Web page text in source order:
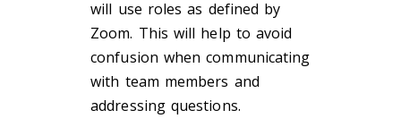
will use roles as defined by
Zoom. This will help to avoid
confusion when communicating
with team members and
addressing questions.